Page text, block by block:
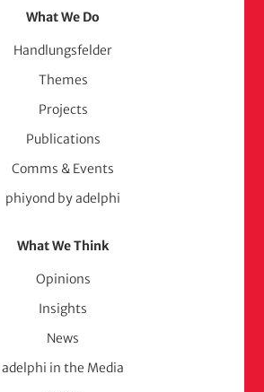
What We Do
Handlungsfelder
Themes
Projects
Publications
Comms & Events
phiyond by adelphi
What We Think
Opinions
Insights
News
adelphi in the Media